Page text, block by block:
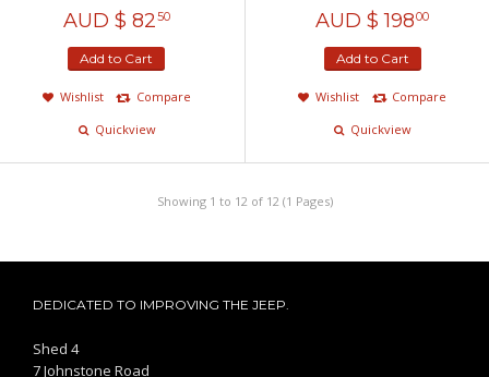
AUD $ 8250
Add to Cart
Wishlist
Compare
Quickview
AUD $ 19800
Add to Cart
Wishlist
Compare
Quickview
Showing 1 to 12 of 12 (1 Pages)
DEDICATED TO IMPROVING THE JEEP.
Shed 4
7 Johnstone Road